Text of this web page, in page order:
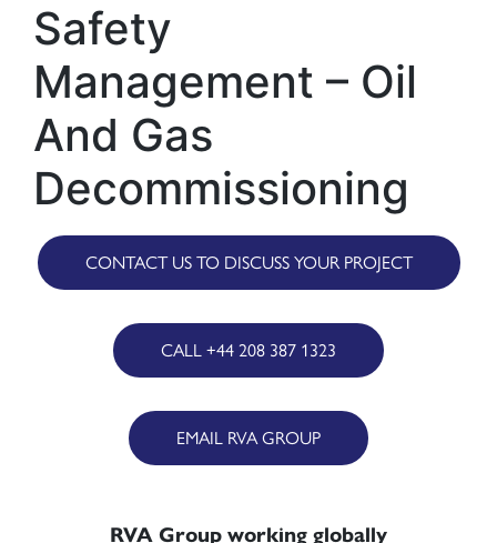
Safety
Management – Oil
And Gas
Decommissioning
CONTACT US TO DISCUSS YOUR PROJECT
CALL +44 208 387 1323
EMAIL RVA GROUP
RVA Group working globally